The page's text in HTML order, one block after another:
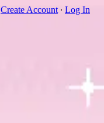
Create Account ∙ Log In